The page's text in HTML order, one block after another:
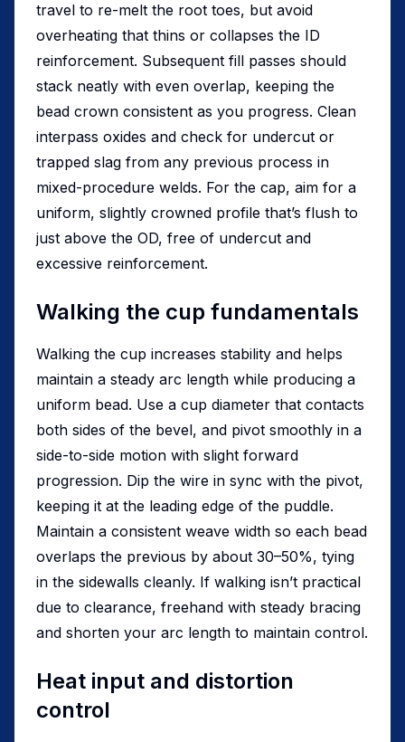
travel to re-melt the root toes, but avoid
overheating that thins or collapses the ID
reinforcement. Subsequent fill passes should
stack neatly with even overlap, keeping the
bead crown consistent as you progress. Clean
interpass oxides and check for undercut or
trapped slag from any previous process in
mixed-procedure welds. For the cap, aim for a
uniform, slightly crowned profile that’s flush to
just above the OD, free of undercut and
excessive reinforcement.
Walking the cup fundamentals
Walking the cup increases stability and helps
maintain a steady arc length while producing a
uniform bead. Use a cup diameter that contacts
both sides of the bevel, and pivot smoothly in a
side-to-side motion with slight forward
progression. Dip the wire in sync with the pivot,
keeping it at the leading edge of the puddle.
Maintain a consistent weave width so each bead
overlaps the previous by about 30–50%, tying
in the sidewalls cleanly. If walking isn’t practical
due to clearance, freehand with steady bracing
and shorten your arc length to maintain control.
Heat input and distortion
control